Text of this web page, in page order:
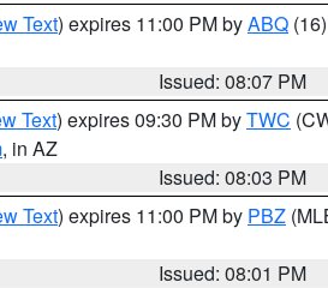
Text) expires 11:00 PM byABQ (16)
Issued: 08:07 PM
Text) expires 09:30 PM byTWC
, in AZ
Issued: 08:03 PM
Text) expires 11:00 PM by PBZ
Issued: 08:01 PM